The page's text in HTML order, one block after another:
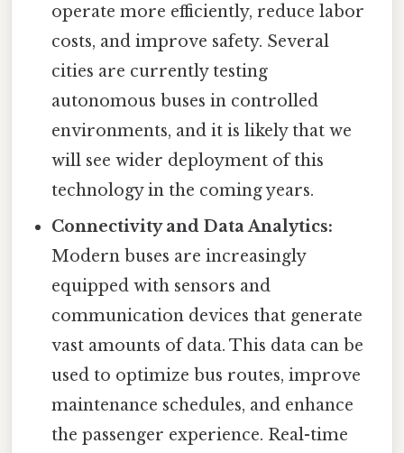
operate more efficiently, reduce labor
costs, and improve safety. Several
cities are currently testing
autonomous buses in controlled
environments, and it is likely that we
will see wider deployment of this
technology in the coming years.
Connectivity and Data Analytics:
Modern buses are increasingly
equipped with sensors and
communication devices that generate
vast amounts of data. This data can be
used to optimize bus routes, improve
maintenance schedules, and enhance
the passenger experience. Real-time